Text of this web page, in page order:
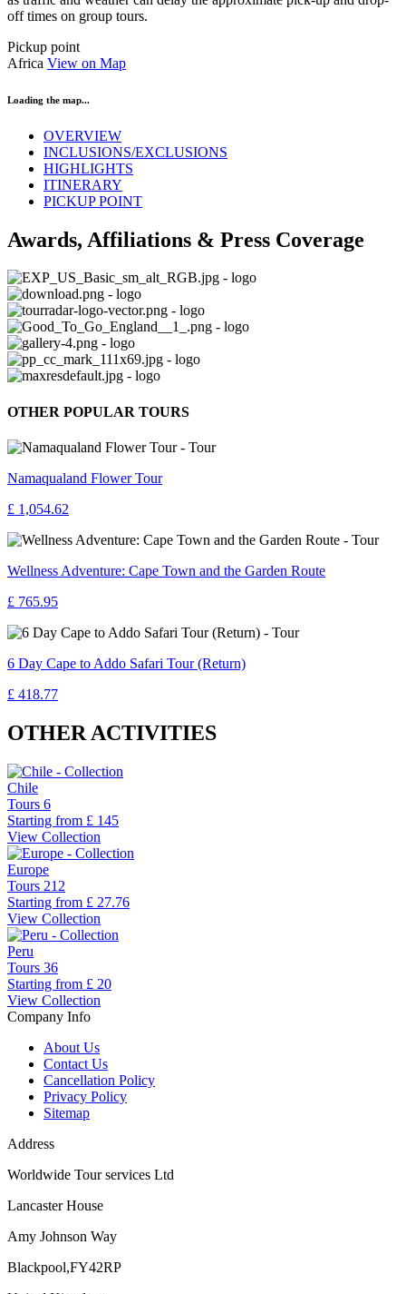
off times on group tours.
Pickup point
Africa View on Map
Loading the map...
OVERVIEW
INCLUSIONS/EXCLUSIONS
HIGHLIGHTS
ITINERARY
PICKUP POINT
Awards, Affiliations & Press Coverage
OTHER POPULAR TOURS
Namaqualand Flower Tour
£ 1,054.62
Wellness Adventure: Cape Town and the Garden Route
£ 765.95
6 Day Cape to Addo Safari Tour (Return)
£ 418.77
OTHER ACTIVITIES
Chile
Tours 6
Starting from £ 145
View Collection
Europe
Tours 212
Starting from £ 27.76
View Collection
Peru
Tours 36
Starting from £ 20
View Collection
Company Info
About Us
Contact Us
Cancellation Policy
Privacy Policy
Sitemap
Address
Worldwide Tour services Ltd
Lancaster House
Amy Johnson Way
Blackpool,FY42RP